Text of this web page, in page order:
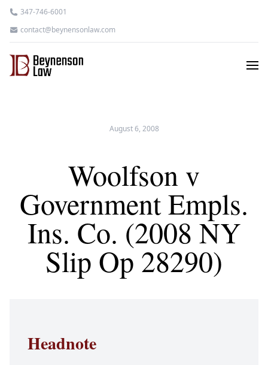
347-746-6001
contact@beynensonlaw.com
August 6, 2008
Woolfson v
Government Empls.
Ins. Co. (2008 NY
Slip Op 28290)
Headnote